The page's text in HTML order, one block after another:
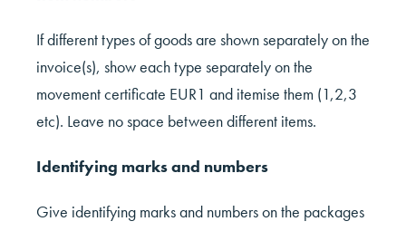
If different types of goods are shown separately on the
invoice(s), show each type separately on the
movement certificate EUR1 and itemise them (1,2,3
etc). Leave no space between different items.
Identifying marks and numbers
Give identifying marks and numbers on the packages